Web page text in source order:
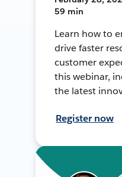
59 min
Learn how to
drive faster
customer
this webinar,
the latest
Register now